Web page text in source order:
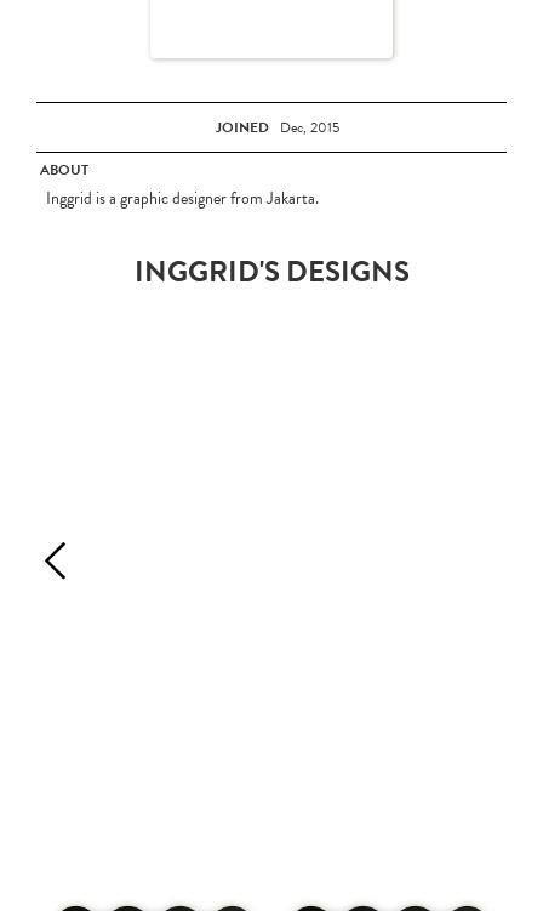
JOINED Dec, 2015
ABOUT
Inggrid is a graphic designer from Jakarta.
INGGRID'S DESIGNS